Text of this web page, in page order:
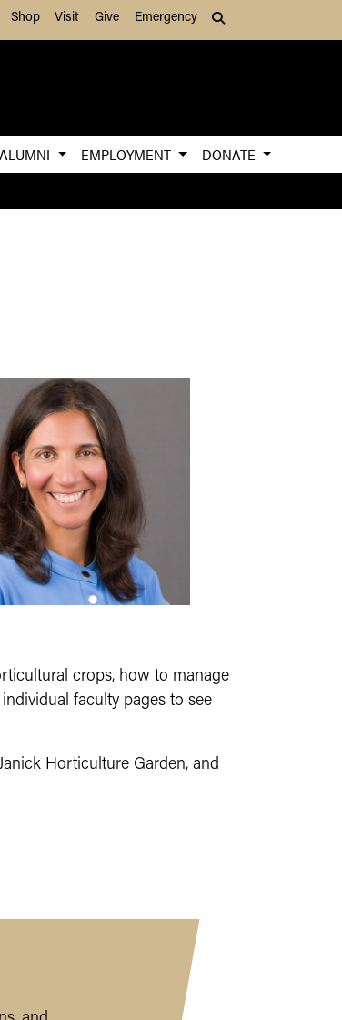
Shop Visit Give Emergency
ALUMNI EMPLOYMENT
DONATE
crops, how to manage
faculty pages to see
Horticulture Garden, and